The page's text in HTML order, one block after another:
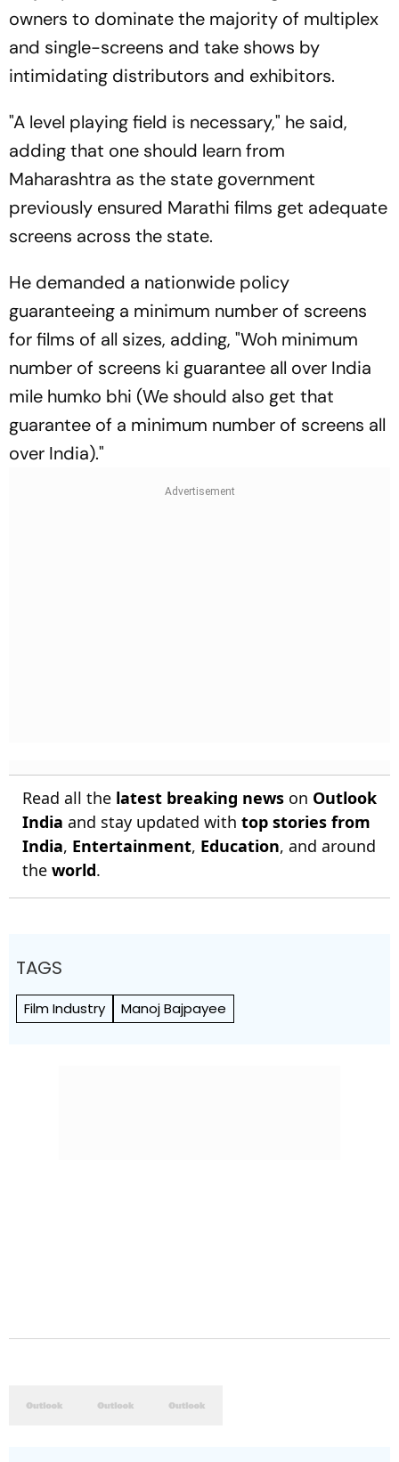
owners to dominate the majority of multiplex
and single-screens and take shows by
intimidating distributors and exhibitors.
"A level playing field is necessary," he said,
adding that one should learn from
Maharashtra as the state government
previously ensured Marathi films get adequate
screens across the state.
He demanded a nationwide policy
guaranteeing a minimum number of screens
for films of all sizes, adding, "Woh minimum
number of screens ki guarantee all over India
mile humko bhi (We should also get that
guarantee of a minimum number of screens all
over India)."
Read all the latest breaking news on Outlook
India and stay updated with top stories from
India, Entertainment, Education, and around
the world.
TAGS
Film Industry Manoj Bajpayee